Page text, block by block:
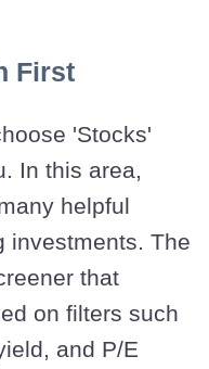
First
'Stocks'
In this area,
helpful
investments. The
that
on filters such
and P/E